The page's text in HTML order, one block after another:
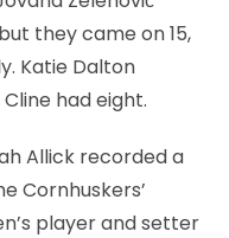
they came on 15,
Katie Dalton
had eight.
Allick recorded a
Cornhuskers’
player and setter